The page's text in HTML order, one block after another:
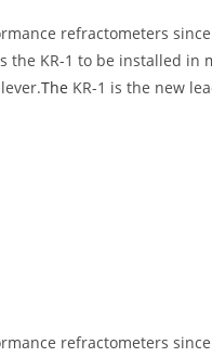
refractometers
KR-1 to be installed
The KR-1 is the new
refractometers